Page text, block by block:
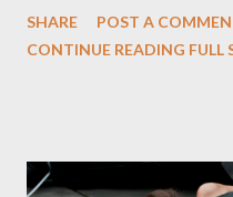
a con perpetrated on those
birthday. The crowd sang to
SHARE
POST A
CONTINUE READING FULL